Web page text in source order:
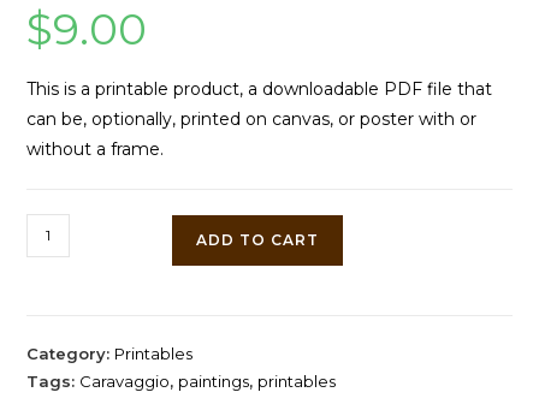
$9.00
This is a printable product, a downloadable PDF file that
can be, optionally, printed on canvas, or poster with or
without a frame.
The
Crucifixion
Andrew
by
ADD TO CART
Category: Printables
Tags: Caravaggio, paintings, printables